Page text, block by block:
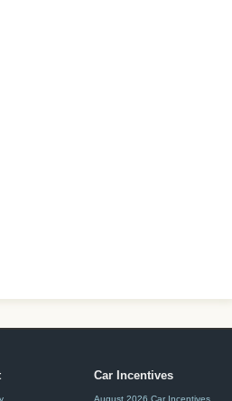
Car Incentives
August 2026 Car Incentives